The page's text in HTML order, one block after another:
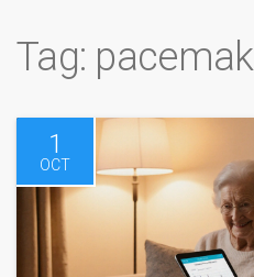
Tag:
1
OCT